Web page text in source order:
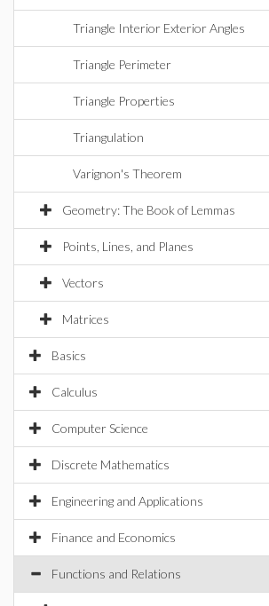
Triangle Interior Exterior Angles
Triangle Perimeter
Triangle Properties
Triangulation
Varignon's Theorem
Geometry: The Book of Lemmas
Points, Lines, and Planes
Vectors
Matrices
Basics
Calculus
Computer Science
Discrete Mathematics
Engineering and Applications
Finance and Economics
Functions and Relations